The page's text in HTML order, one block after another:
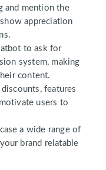
and mention the
appreciation
to ask for
system, making
content.
features
users to
a wide range of
brand relatable